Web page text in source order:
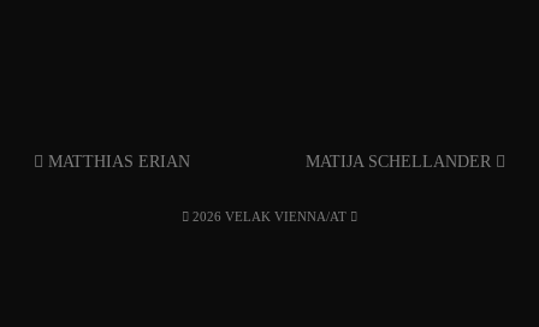
MATTHIAS ERIAN MATIJA SCHELLANDER
2026 VELAK VIENNA/AT